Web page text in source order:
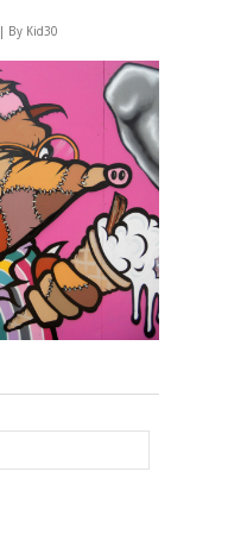
| By Kid30